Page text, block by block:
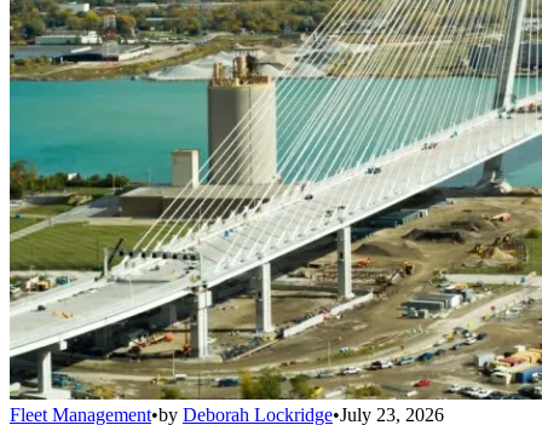
Fleet Management•by Deborah Lockridge•July 23, 2026